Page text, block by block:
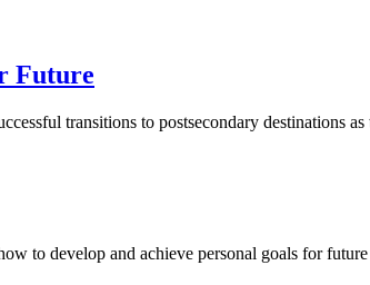
Future
transitions to postsecondary destinations
to develop and achieve personal goals for